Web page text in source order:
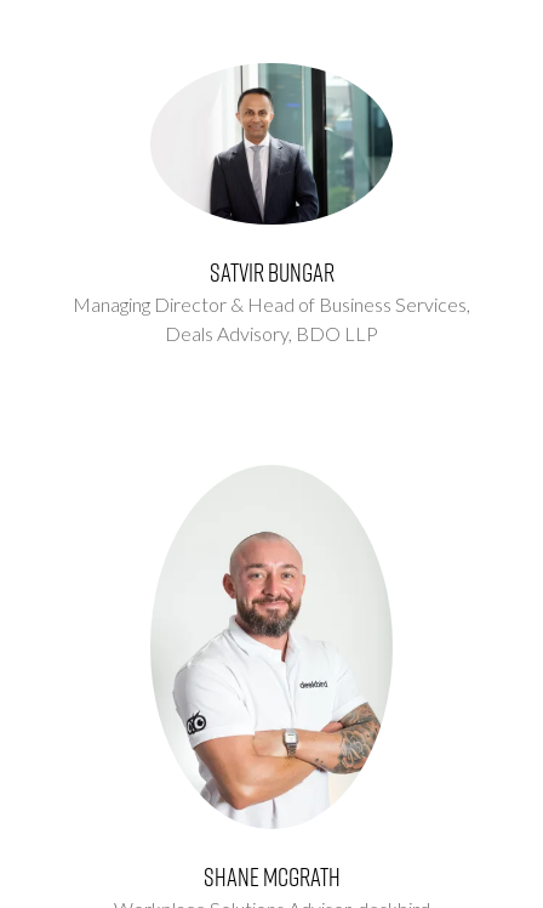
Satvir Bungar
Managing Director & Head of Business Services,
Deals Advisory, BDO LLP
Shane McGrath